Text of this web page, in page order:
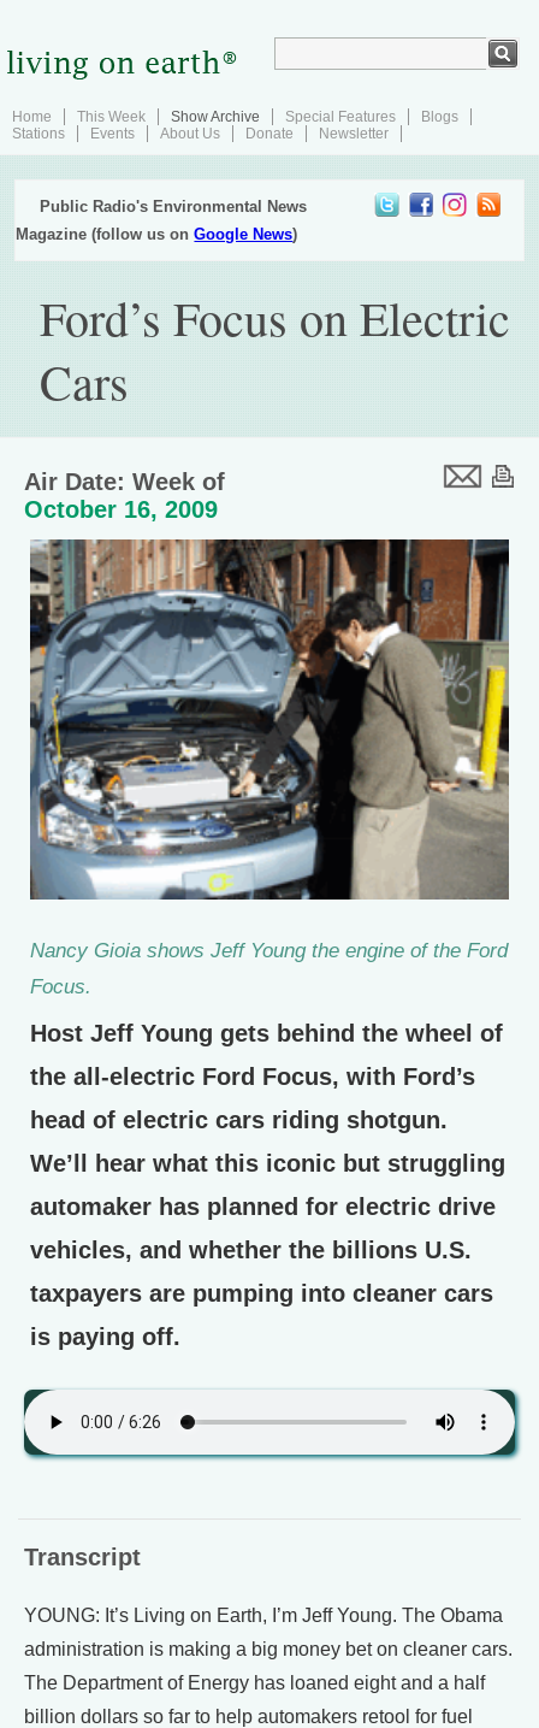
Home This Week Show Archive Special Features
Blogs
Stations
Events About Us Donate Newsletter
Public Radio's Environmental News
Magazine (follow us onGoogle News)
Ford’s Focus on Electric
Cars
Air Date: Week of
October 16, 2009
Nancy Gioia shows Jeff Young the engine of the Ford
Focus.
Host Jeff Young gets behind the wheel of
the all-electric Ford Focus, with Ford’s
head of electric cars riding shotgun.
We’ll hear what this iconic but struggling
automaker has planned for electric drive
vehicles, and whether the billions U.S.
taxpayers are pumping into cleaner cars
is paying off.
Transcript
YOUNG: It’s Living on Earth, I’m Jeff Young. The Obama
administration is making a big money bet on cleaner cars.
The Department of Energy has loaned eight and a half
billion dollars so far to help automakers retool for fuel